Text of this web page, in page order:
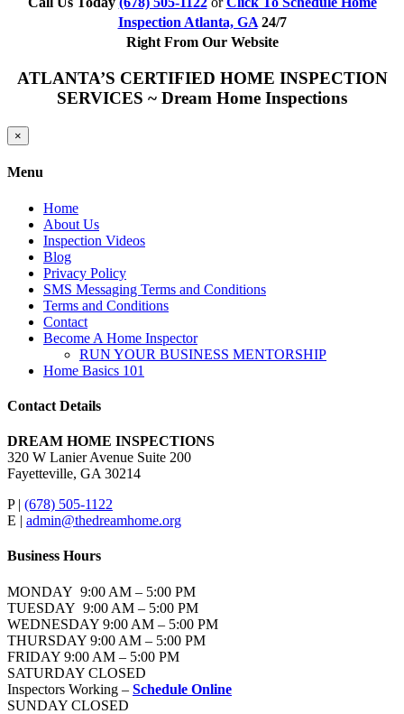
Inspection Atlanta, GA24/7
Right From Our Website
ATLANTA’S CERTIFIED HOME INSPECTION
SERVICES ~ Dream Home Inspections
Close
product
view
×
Menu
Home
About Us
Inspection Videos
Blog
Privacy Policy
SMS Messaging Terms and Conditions
Terms and Conditions
Contact
Become A Home Inspector
RUN YOUR BUSINESS MENTORSHIP
Home Basics 101
Contact Details
DREAM HOME INSPECTIONS
320 W Lanier Avenue Suite 200
Fayetteville, GA 30214
P | (678) 505-1122
E | admin@thedreamhome.org
Business Hours
MONDAY 9:00 AM – 5:00 PM
TUESDAY 9:00 AM – 5:00 PM
WEDNESDAY 9:00 AM – 5:00 PM
THURSDAY 9:00 AM – 5:00 PM
FRIDAY 9:00 AM – 5:00 PM
SATURDAY CLOSED
Inspectors Working – Schedule Online
SUNDAY CLOSED